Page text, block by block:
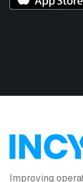
Improving